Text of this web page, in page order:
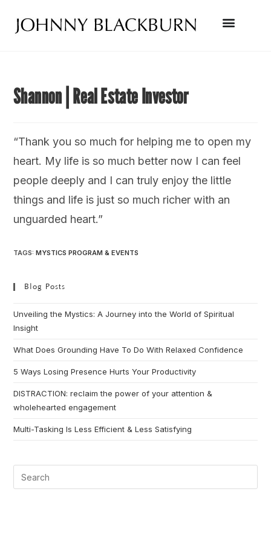
Shannon | Real Estate Investor
“Thank you so much for helping me to open my
heart. My life is so much better now I can feel
people deeply and I can truly enjoy the little
things and life is just so much richer with an
unguarded heart.”
TAGS:MYSTICS PROGRAM & EVENTS
Blog Posts
Unveiling the Mystics: A Journey into the World of Spiritual
Insight
What Does Grounding Have To Do With Relaxed Confidence
5 Ways Losing Presence Hurts Your Productivity
DISTRACTION: reclaim the power of your attention &
wholehearted engagement
Multi-Tasking Is Less Efficient & Less Satisfying